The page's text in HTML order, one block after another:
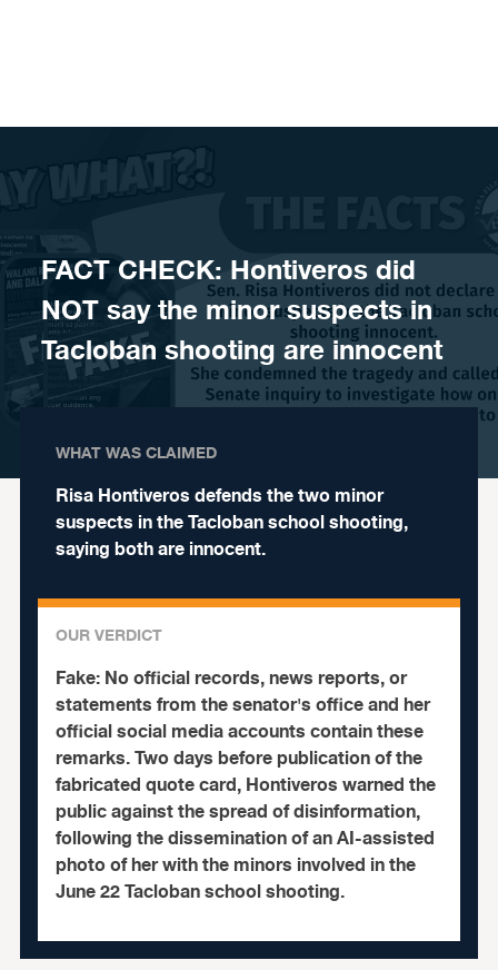
FACT CHECK: Hontiveros did
NOT say the minor suspects in
Tacloban shooting are innocent
WHAT WAS CLAIMED
Risa Hontiveros defends the two minor
suspects in the Tacloban school shooting,
saying both are innocent.
OUR VERDICT
Fake:No official records, news reports, or
statements from the senator's office and her
official social media accounts contain these
remarks. Two days before publication of the
fabricated quote card, Hontiveros warned the
public against the spread of disinformation,
following the dissemination of an AI-assisted
photo of her with the minors involved in the
June 22 Tacloban school shooting.